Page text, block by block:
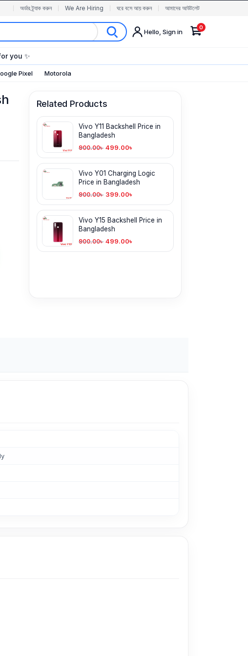
অর্ডার ট্র্যাক করুন We Are Hiring ঘরে বসে আয় করুন আমাদের আউটলেট
Hello, Sign in
0
you ✨
Pixel Motorola
Related Products
Vivo Y11 Backshell Price in
Bangladesh
900.00৳ 499.00৳
Vivo Y01 Charging Logic
Price in Bangladesh
900.00৳ 399.00৳
Vivo Y15 Backshell Price in
Bangladesh
900.00৳ 499.00৳